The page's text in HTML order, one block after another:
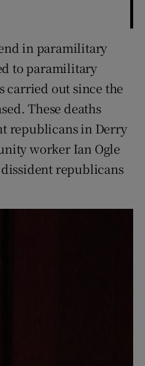
in paramilitary
to paramilitary
carried out since the
These deaths
republicans in Derry
worker Ian Ogle
republicans